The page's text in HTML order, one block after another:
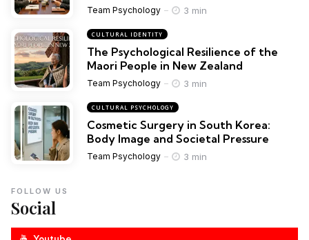
Team Psychology 3 min
CULTURAL IDENTITY
The Psychological Resilience of the
Maori People in New Zealand
Team Psychology 3 min
CULTURAL PSYCHOLOGY
Cosmetic Surgery in South Korea:
Body Image and Societal Pressure
Team Psychology 3 min
Social
FOLLOW US